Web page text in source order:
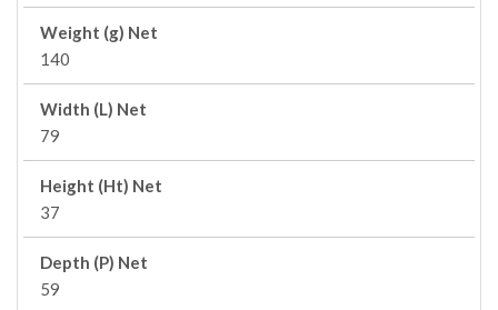
Weight (g) Net
140
Width (L) Net
79
Height (Ht) Net
37
Depth (P) Net
59